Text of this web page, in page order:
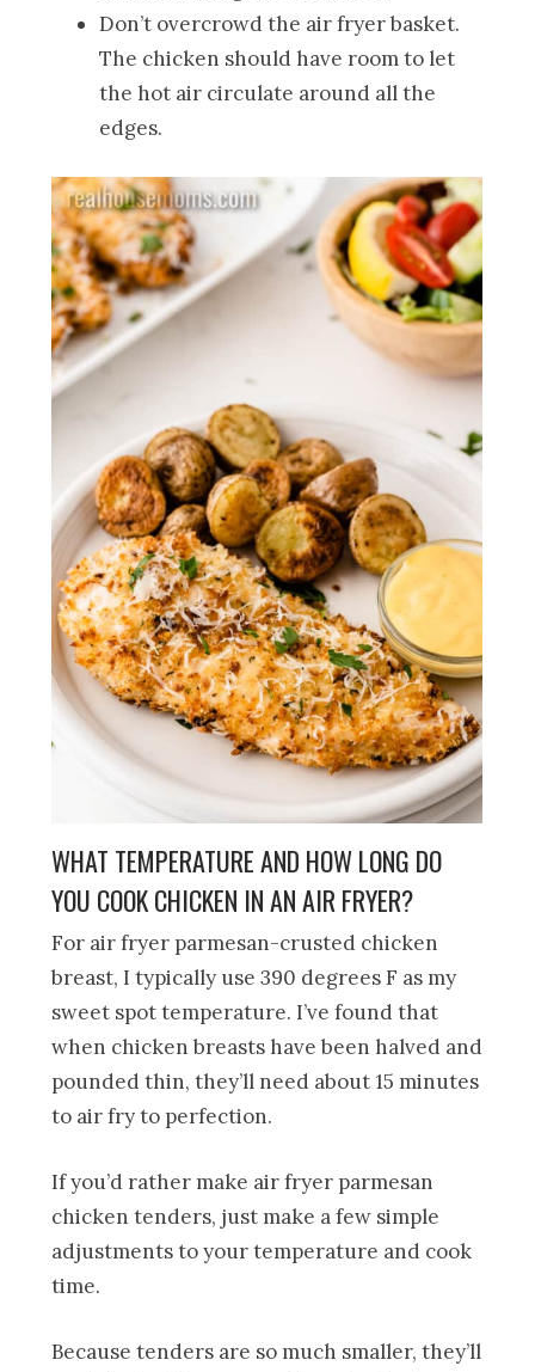
Don’t overcrowd the air fryer basket.
The chicken should have room to let
the hot air circulate around all the
edges.
WHAT TEMPERATURE AND HOW LONG DO
YOU COOK CHICKEN IN AN AIR FRYER?
For air fryer parmesan-crusted chicken
breast, I typically use 390 degrees F as my
sweet spot temperature. I’ve found that
when chicken breasts have been halved and
pounded thin, they’ll need about 15 minutes
to air fry to perfection.
If you’d rather make air fryer parmesan
chicken tenders, just make a few simple
adjustments to your temperature and cook
time.
Because tenders are so much smaller, they’ll